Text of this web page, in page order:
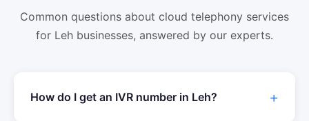
Common questions about cloud telephony services
for Leh businesses, answered by our experts.
How do I get an IVR number in Leh?